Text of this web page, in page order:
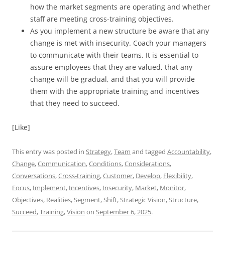
how the market segments are operating and whether
staff are meeting cross-training objectives.
As you implement a new structure be aware that any
change is met with insecurity. Coach your managers
to communicate with their teams. It is essential to
assure employees that they are valued, that any
change will be gradual, and that you will provide
them with the appropriate training and incentives
that they need to succeed.
[Like]
This entry was posted in Strategy,Team and tagged Accountability,
Change,Communication,Conditions,Considerations,
Conversations,Cross-training,Customer, Develop, Flexibility,
Focus, Implement, Incentives, Insecurity, Market, Monitor,
Objectives, Realities,Segment,Shift,Strategic Vision,Structure,
Succeed,Training,Vision on September 6, 2025.